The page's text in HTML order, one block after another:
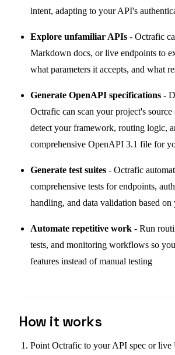
intent, adapting to your API's
Explore unfamiliar APIs - Octrafic
Markdown docs, or live endpoints to
what parameters it accepts, and what
Generate OpenAPI specifications -
Octrafic can scan your project's
detect your framework, routing logic,
comprehensive OpenAPI 3.1 file for
Generate test suites - Octrafic
comprehensive tests for endpoints,
handling, and data validation based
Automate repetitive work - Run
tests, and monitoring workflows so
features instead of manual testing
How it works
Point Octrafic to your API spec or live